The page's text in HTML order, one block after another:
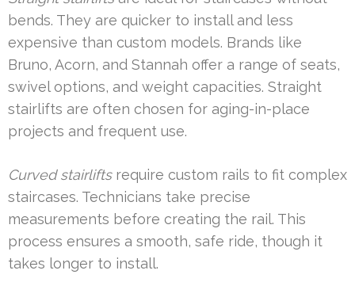
bends. They are quicker to install and less
expensive than custom models. Brands like
Bruno, Acorn, and Stannah offer a range of seats,
swivel options, and weight capacities. Straight
stairlifts are often chosen for aging-in-place
projects and frequent use.
Curved stairliftsrequire custom rails to fit complex
staircases. Technicians take precise
measurements before creating the rail. This
process ensures a smooth, safe ride, though it
takes longer to install.